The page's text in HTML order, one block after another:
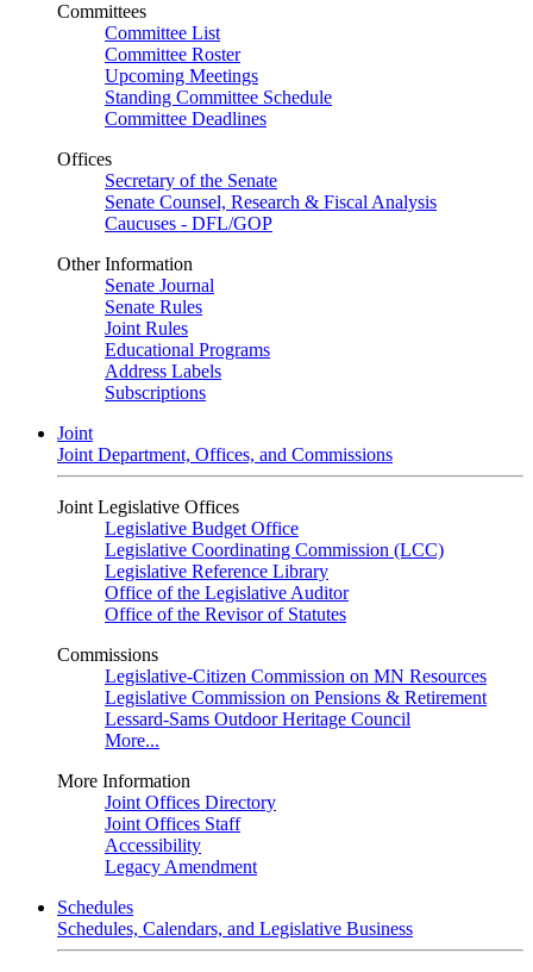
Committees
Committee List
Committee Roster
Upcoming Meetings
Standing Committee Schedule
Committee Deadlines
Offices
Secretary of the Senate
Senate Counsel, Research & Fiscal Analysis
Caucuses - DFL/GOP
Other Information
Senate Journal
Senate Rules
Joint Rules
Educational Programs
Address Labels
Subscriptions
Joint
Joint Department, Offices, and Commissions
Joint Legislative Offices
Legislative Budget Office
Legislative Coordinating Commission (LCC)
Legislative Reference Library
Office of the Legislative Auditor
Office of the Revisor of Statutes
Commissions
Legislative-Citizen Commission on MN Resources
Legislative Commission on Pensions & Retirement
Lessard-Sams Outdoor Heritage Council
More...
More Information
Joint Offices Directory
Joint Offices Staff
Accessibility
Legacy Amendment
Schedules
Schedules, Calendars, and Legislative Business